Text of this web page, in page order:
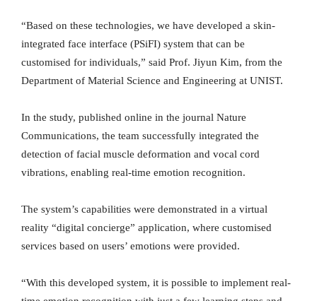
“Based on these technologies, we have developed a skin-
integrated face interface (PSiFI) system that can be
customised for individuals,” said Prof. Jiyun Kim, from the
Department of Material Science and Engineering at UNIST.
In the study, published online in the journal Nature
Communications, the team successfully integrated the
detection of facial muscle deformation and vocal cord
vibrations, enabling real-time emotion recognition.
The system’s capabilities were demonstrated in a virtual
reality “digital concierge” application, where customised
services based on users’ emotions were provided.
“With this developed system, it is possible to implement real-